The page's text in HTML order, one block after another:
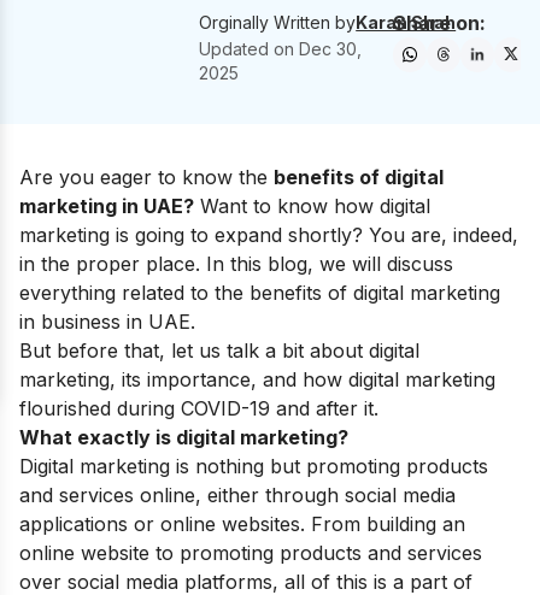
Orginally Written byKaran Shah
Updated onDec 30,
2025
Share on:
Are you eager to know the benefits of digital
marketing in UAE? Want to know how digital
marketing is going to expand shortly? You are, indeed,
in the proper place. In this blog, we will discuss
everything related to the benefits of digital marketing
in business in UAE.
But before that, let us talk a bit about digital
marketing, its importance, and how digital marketing
flourished during COVID-19 and after it.
What exactly is digital marketing?
Digital marketing is nothing but promoting products
and services online, either through social media
applications or online websites. From building an
online website to promoting products and services
over social media platforms, all of this is a part of